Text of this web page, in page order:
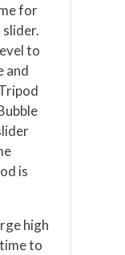
for
to
and
is
high
to